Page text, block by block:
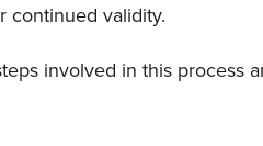
continued validity.
involved in this process